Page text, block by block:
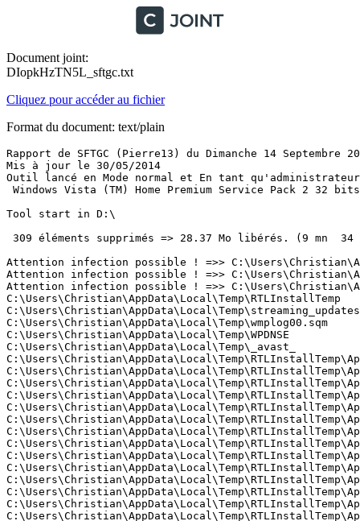
Document joint:
DIopkHzTN5L_sftgc.txt
Cliquez pour accéder au fichier
Format du document: text/plain
Rapport de SFTGC (Pierre13) du Dimanche 14 Septembre 2014 à 15:04:47 version : 2.2.0.0
Mis à jour le 30/05/2014
Outil lancé en Mode normal et En tant qu'administrateur
 Windows Vista (TM) Home Premium Service Pack 2 32 bits 

Tool start in D:\

 309 éléments supprimés => 28.37 Mo libérés. (9 mn  34 s)

Attention infection possible ! =>> C:\Users\Christian\AppData\LocalLow\Sun\Java\JRERunOnce.exe
Attention infection possible ! =>> C:\Users\Christian\AppData\LocalLow\Sun\Java\jre1.7.0_55\lzma.exe
Attention infection possible ! =>> C:\Users\Christian\AppData\LocalLow\Sun\Java\jre1.7.0_51\lzma.exe
C:\Users\Christian\AppData\Local\Temp\RTLInstallTemp
C:\Users\Christian\AppData\Local\Temp\streaming_updates.dat
C:\Users\Christian\AppData\Local\Temp\wmplog00.sqm
C:\Users\Christian\AppData\Local\Temp\WPDNSE
C:\Users\Christian\AppData\Local\Temp\_avast_
C:\Users\Christian\AppData\Local\Temp\RTLInstallTemp\AppData
C:\Users\Christian\AppData\Local\Temp\RTLInstallTemp\AppData\Local
C:\Users\Christian\AppData\Local\Temp\RTLInstallTemp\AppData\Local\IM
C:\Users\Christian\AppData\Local\Temp\RTLInstallTemp\AppData\Local\KodakGallery
C:\Users\Christian\AppData\Local\Temp\RTLInstallTemp\AppData\Local\LogMeIn
C:\Users\Christian\AppData\Local\Temp\RTLInstallTemp\AppData\Local\Lollipop
C:\Users\Christian\AppData\Local\Temp\RTLInstallTemp\AppData\Local\Microsoft
C:\Users\Christian\AppData\Local\Temp\RTLInstallTemp\AppData\Local\Microsoft Games
C:\Users\Christian\AppData\Local\Temp\RTLInstallTemp\AppData\Local\Microsoft Help
C:\Users\Christian\AppData\Local\Temp\RTLInstallTemp\AppData\Local\Mobogenie
C:\Users\Christian\AppData\Local\Temp\RTLInstallTemp\AppData\Local\SearchProtect
C:\Users\Christian\AppData\Local\Temp\RTLInstallTemp\AppData\Local\Seven Zip
C:\Users\Christian\AppData\Local\Temp\RTLInstallTemp\AppData\Local\Skype
C:\Users\Christian\AppData\Local\Temp\RTLInstallTemp\AppData\Local\Software
C:\Users\Christian\AppData\Local\Temp\RTLInstallTemp\AppData\Local\Temp
C:\Users\Christian\AppData\Local\Temp\RTLInstallTemp\AppData\Local\Temp\avastBCLTMP
C:\Users\Christian\AppData\Local\Temp\RTLInstallTemp\AppData\Local\Temp\chart_data.dat
C:\Users\Christian\AppData\Local\Temp\RTLInstallTemp\AppData\Local\Temp\Christian.bmp
C:\Users\Christian\AppData\Local\Temp\RTLInstallTemp\AppData\Local\Temp\DMI22BC.tmp
C:\Users\Christian\AppData\Local\Temp\RTLInstallTemp\AppData\Local\Temp\DMI29CF.tmp
C:\Users\Christian\AppData\Local\Temp\RTLInstallTemp\AppData\Local\Temp\IM
C:\Users\Christian\AppData\Local\Temp\RTLInstallTemp\AppData\Local\Temp\ImInstaller
C:\Users\Christian\AppData\Local\Temp\RTLInstallTemp\AppData\Local\Temp\jusched.log
C:\Users\Christian\AppData\Local\Temp\RTLInstallTemp\AppData\Local\Temp\Low
C:\Users\Christian\AppData\Local\Temp\RTLInstallTemp\AppData\Local\Temp\LVCOMSX.LOG
C:\Users\Christian\AppData\Local\Temp\RTLInstallTemp\AppData\Local\Temp\pft32E7.tmp
C:\Users\Christian\AppData\Local\Temp\RTLInstallTemp\AppData\Local\Temp\plfFE5E.tmp
C:\Users\Christian\AppData\Local\Temp\RTLInstallTemp\AppData\Local\Temp\qcemptysound.wav
C:\Users\Christian\AppData\Local\Temp\RTLInstallTemp\AppData\Local\Temp\RTLInstallTemp
C:\Users\Christian\AppData\Local\Temp\RTLInstallTemp\AppData\Local\Temp\RTLInstallTemp\.android
C:\Users\Christian\AppData\Local\Temp\RTLInstallTemp\AppData\Local\Temp\RTLInstallTemp\88_92_CE_Driver
C:\Users\Christian\AppData\Local\Temp\RTLInstallTemp\AppData\Local\Temp\RTLInstallTemp\AppData
C:\Users\Christian\AppData\Local\Temp\RTLInstallTemp\AppData\Local\Temp\RTLInstallTemp\AppData\Local
C:\Users\Christian\AppData\Local\Temp\RTLInstallTemp\AppData\Local\Temp\RTLInstallTemp\AppData\Local\Adobe
C:\Users\Christian\AppData\Local\Temp\RTLInstallTemp\AppData\Local\Temp\RTLInstallTemp\AppData\Local\Apple
C:\Users\Christian\AppData\Local\Temp\RTLInstallTemp\AppData\Local\Temp\RTLInstallTemp\AppData\Local\Apple Computer
C:\Users\Christian\AppData\Local\Temp\RTLInstallTemp\AppData\Local\Temp\RTLInstallTemp\AppData\Local\Application Data
C:\Users\Christian\AppData\Local\Temp\RTLInstallTemp\AppData\Local\Temp\RTLInstallTemp\AppData\Local\Apps
C:\Users\Christian\AppData\Local\Temp\RTLInstallTemp\AppData\Local\Temp\RTLInstallTemp\AppData\Local\ArcSoft
C:\Users\Christian\AppData\Local\Temp\RTLInstallTemp\AppData\Local\Temp\RTLInstallTemp\AppData\Local\cache
C:\Users\Christian\AppData\Local\Temp\RTLInstallTemp\AppData\Local\Temp\RTLInstallTemp\AppData\Local\Conduit
C:\Users\Christian\AppData\Local\Temp\RTLInstallTemp\AppData\Local\Temp\RTLInstallTemp\AppData\Local\CRE
C:\Users\Christian\AppData\Local\Temp\RTLInstallTemp\AppData\Local\Temp\RTLInstallTemp\AppData\Local\d3d9caps.dat
C:\Users\Christian\AppData\Local\Temp\RTLInstallTemp\AppData\Local\Temp\RTLInstallTemp\AppData\Local\DCBC2A71-70D8-4DAN-EHR8-E0D61DEA3FDF.ini
C:\Users\Christian\AppData\Local\Temp\RTLInstallTemp\AppData\Local\Temp\RTLInstallTemp\AppData\Local\desktop.ini
C:\Users\Christian\AppData\Local\Temp\RTLInstallTemp\AppData\Local\Temp\RTLInstallTemp\AppData\Local\Duuqu
C:\Users\Christian\AppData\Local\Temp\RTLInstallTemp\AppData\Local\Temp\RTLInstallTemp\AppData\Local\GDIPFONTCACHEV1.DAT
C:\Users\Christian\AppData\Local\Temp\RTLInstallTemp\AppData\Local\Temp\RTLInstallTemp\AppData\Local\genienext
C:\Users\Christian\AppData\Local\Temp\RTLInstallTemp\AppData\Local\Temp\RTLInstallTemp\AppData\Local\Google
C:\Users\Christian\AppData\Local\Temp\RTLInstallTemp\AppData\Local\Temp\RTLInstallTemp\AppData\Local\Historique
C:\Users\Christian\AppData\Local\Temp\RTLInstallTemp\AppData\Local\Temp\RTLInstallTemp\AppData\Local\IconCache.db
C:\Users\Christian\AppData\Local\Temp\RTLInstallTemp\AppData\Local\Temp\RTLInstallTemp\AppData\Local\IM
C:\Users\Christian\AppData\Local\Temp\RTLInstallTemp\AppData\Local\Temp\RTLInstallTemp\AppData\Local\IM\Animation
C:\Users\Christian\AppData\Local\Temp\RTLInstallTemp\AppData\Local\Temp\RTLInstallTemp\AppData\Local\IM\Animation.ucd
C:\Users\Christian\AppData\Local\Temp\RTLInstallTemp\AppData\Local\Temp\RTLInstallTemp\AppData\Local\IM\content.ucd
C:\Users\Christian\AppData\Local\Temp\RTLInstallTemp\AppData\Local\Temp\RTLInstallTemp\AppData\Local\IM\content.xml